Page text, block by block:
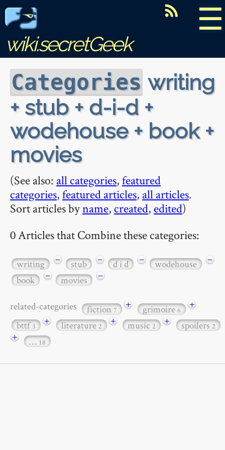
☰
wiki.secretGeek
Categories writing
+ stub + d-i-d +
wodehouse + book +
movies
(See also: all categories,featured
categories,featured articles, all articles.
Sort articles byname, created, edited)
0 Articles that Combine these categories:
writing − stub − d i d − wodehouse
−
book
− movies −
related-categories fiction7 + grimoire6
+
bttf3 + literature2 + music2 + spoilers2
+ … 18